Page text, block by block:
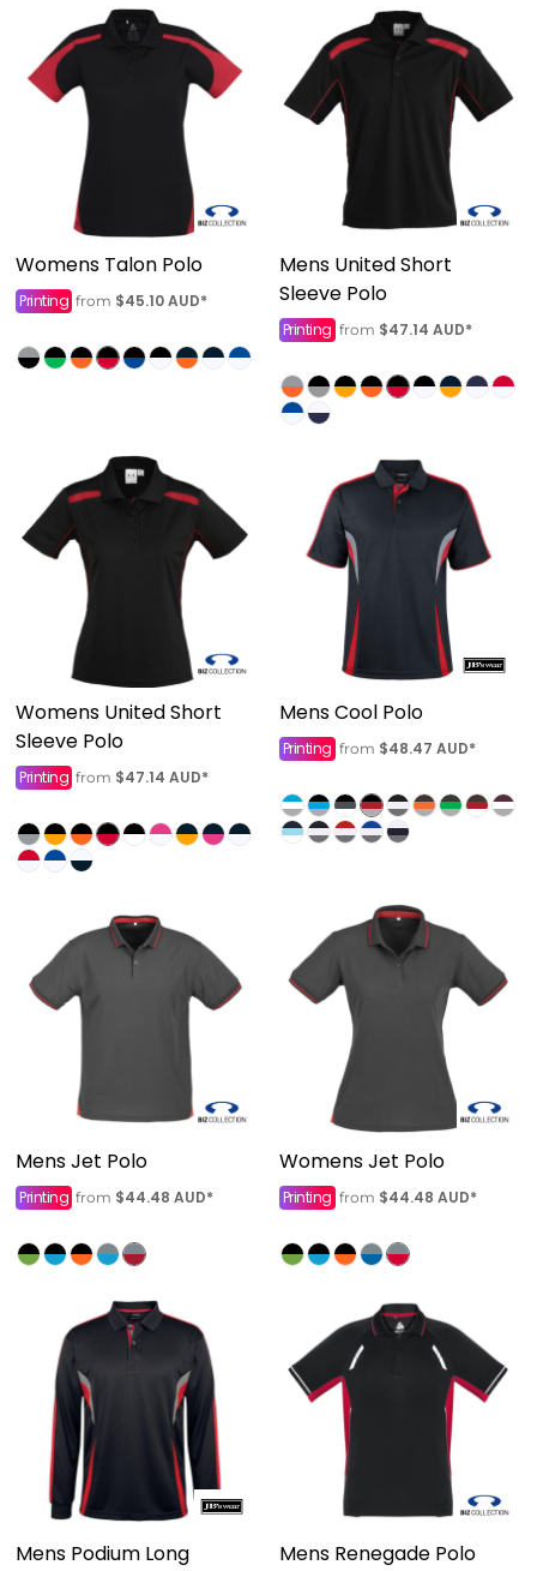
Womens Talon Polo
Printing from $45.10AUD*
Mens United Short
Sleeve Polo
Printing from $47.14 AUD*
Womens United Short
Sleeve Polo
Printing from $47.14 AUD*
Mens Cool Polo
Printing from $48.47 AUD*
Mens Jet Polo
Printing from $44.48 AUD*
Womens Jet Polo
Printing from $44.48 AUD*
Mens Podium Long
Mens Renegade Polo